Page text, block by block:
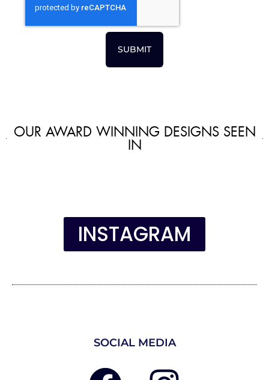
SUBMIT
OUR AWARD WINNING DESIGNS SEEN
IN
INSTAGRAM
SOCIAL MEDIA